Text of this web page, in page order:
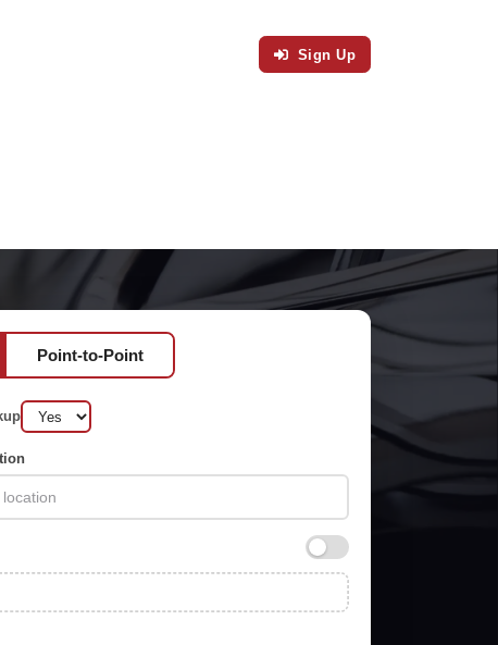
Sign Up
Point-to-Point